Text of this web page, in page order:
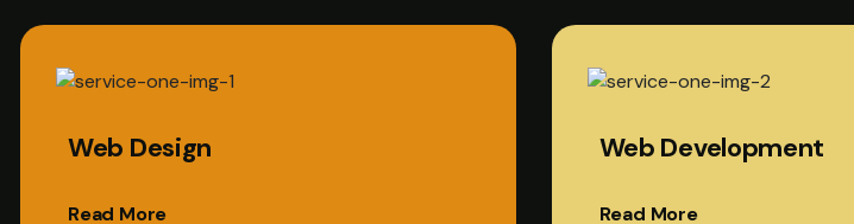
Web Design
Read More
Web Development
Read More